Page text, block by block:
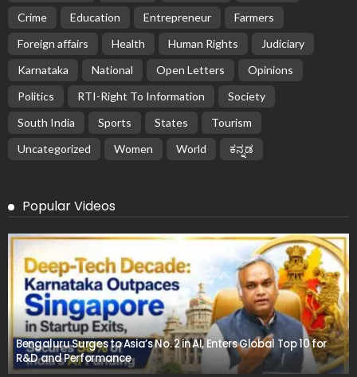
Crime
Education Entrepreneur
Farmers
Foreign affairs
Health Human Rights
Judiciary
Karnataka
National Open Letters
Opinions
Politics
RTI-Right To Information
Society
South India
Sports States
Tourism
Uncategorized
Women World ಕನ್ನಡ
Popular Videos
Bengaluru Surges to Asia’s No. 2 in AI, Enters Global Top 10 for
R&D and Performance